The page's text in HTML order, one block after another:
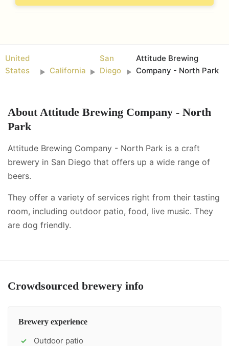
United
States
► California ►
San
Diego
►
Attitude Brewing
Company - North Park
AboutAttitude Brewing Company - North
Park
Attitude Brewing Company - North Park is a craft
brewery in San Diego that offers up a wide range of
beers.
They offer a variety of services right from their tasting
room, including outdoor patio, food, live music. They
are dog friendly.
Crowdsourced brewery info
Brewery experience
✓ Outdoor patio